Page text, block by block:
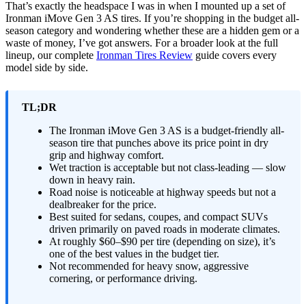
That’s exactly the headspace I was in when I mounted up a set of
Ironman iMove Gen 3 AS tires. If you’re shopping in the budget all-
season category and wondering whether these are a hidden gem or a
waste of money, I’ve got answers. For a broader look at the full
lineup, our complete Ironman Tires Review guide covers every
model side by side.
TL;DR
The Ironman iMove Gen 3 AS is a budget-friendly all-
season tire that punches above its price point in dry
grip and highway comfort.
Wet traction is acceptable but not class-leading — slow
down in heavy rain.
Road noise is noticeable at highway speeds but not a
dealbreaker for the price.
Best suited for sedans, coupes, and compact SUVs
driven primarily on paved roads in moderate climates.
At roughly $60–$90 per tire (depending on size), it’s
one of the best values in the budget tier.
Not recommended for heavy snow, aggressive
cornering, or performance driving.